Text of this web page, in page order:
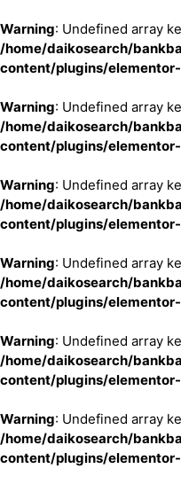
Warning: Undefined array
/home/daikosearch/
content/plugins/
Warning: Undefined array
/home/daikosearch/
content/plugins/
Warning: Undefined array
/home/daikosearch/
content/plugins/
Warning: Undefined array
/home/daikosearch/
content/plugins/
Warning: Undefined array
/home/daikosearch/
content/plugins/
Warning: Undefined array
/home/daikosearch/
content/plugins/